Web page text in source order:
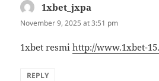
1xbet_jxpa
November 9, 2025 at 3:51 pm
1xbet resmihttp://www.1xbet-
REPLY